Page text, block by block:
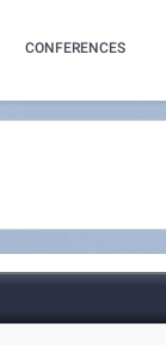
CONFERENCES